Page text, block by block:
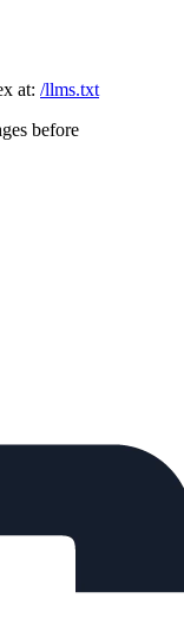
at: /llms.txt
before